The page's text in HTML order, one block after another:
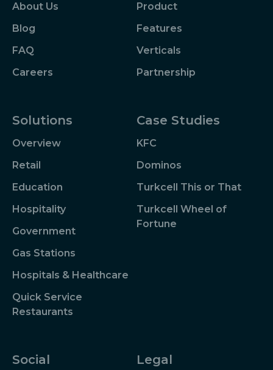
About Us
Blog
FAQ
Careers
Product
Features
Verticals
Partnership
Solutions
Overview
Retail
Education
Hospitality
Government
Gas Stations
Hospitals & Healthcare
Quick Service
Restaurants
Case Studies
KFC
Dominos
Turkcell This or That
Turkcell Wheel of
Fortune
Social Legal